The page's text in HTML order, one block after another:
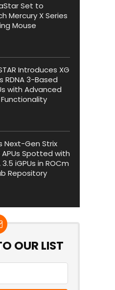
Set to
Mercury X Series
Mouse
Introduces XG
RDNA 3-Based
with Advanced
Next-Gen Strix
Spotted with
3.5 iGPUs in ROCm
Repository
OUR LIST